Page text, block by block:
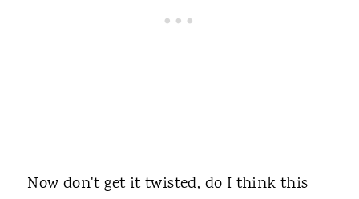
Now don't get it twisted, do I think this